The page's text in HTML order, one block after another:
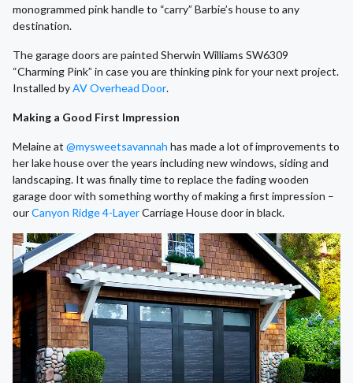
monogrammed pink handle to “carry” Barbie’s house to any
destination.
The garage doors are painted Sherwin Williams SW6309
“Charming Pink” in case you are thinking pink for your next project.
Installed byAV Overhead Door.
Making a Good First Impression
Melaine at @mysweetsavannah has made a lot of improvements to
her lake house over the years including new windows, siding and
landscaping. It was finally time to replace the fading wooden
garage door with something worthy of making a first impression –
ourCanyon Ridge 4-LayerCarriage House door in black.